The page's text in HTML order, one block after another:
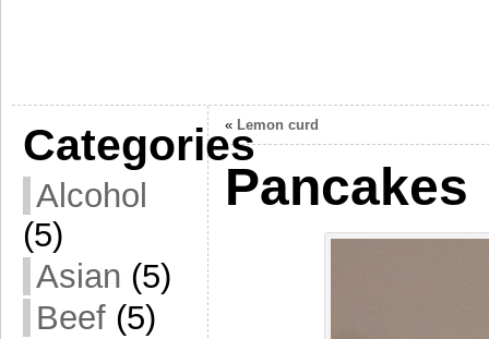
Categories
Alcohol
(5)
Asian (5)
Beef (5)
« Lemon curd
Pancakes